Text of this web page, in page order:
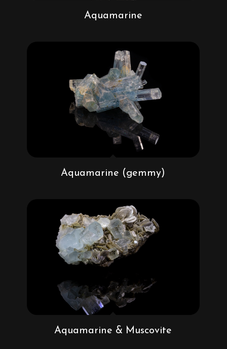
Aquamarine
Aquamarine (gemmy)
Aquamarine & Muscovite